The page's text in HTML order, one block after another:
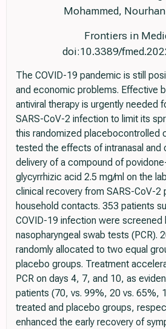
Mohammed,
Frontiers in
doi:10.3389/
The COVID-19 pandemic is still
and economic problems. Effective
antiviral therapy is urgently needed
SARS-CoV-2 infection to limit its
this randomized placebocontrolled
tested the effects of intranasal and
delivery of a compound of
glycyrrhizic acid 2.5 mg/ml on the
clinical recovery from SARS-CoV-2
household contacts. 353 patients
COVID-19 infection were screened
nasopharyngeal swab tests (PCR).
randomly allocated to two equal
placebo groups. Treatment
PCR on days 4, 7, and 10, as
patients (70, vs. 99%, 20 vs. 65%,
treated and placebo groups,
enhanced the early recovery of